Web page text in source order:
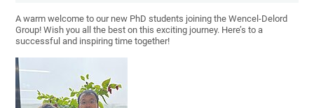
A warm welcome to our new PhD students joining the Wencel-Delord
Group! Wish you all the best on this exciting journey. Here’s to a
successful and inspiring time together!